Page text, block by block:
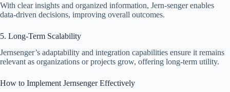
With clear insights and organized information, Jern-senger enables
data-driven decisions, improving overall outcomes.
5. Long-Term Scalability
Jernsenger’s adaptability and integration capabilities ensure it remains
relevant as organizations or projects grow, offering long-term utility.
How to Implement Jernsenger Effectively